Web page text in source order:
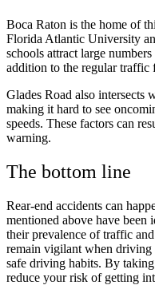
Boca Raton is the home of
Florida Atlantic University
schools attract large
addition to the regular traffic
Glades Road also intersects
making it hard to see
speeds. These factors can
warning.
The bottom line
Rear-end accidents can
mentioned above have been
their prevalence of traffic
remain vigilant when driving
safe driving habits. By
reduce your risk of getting